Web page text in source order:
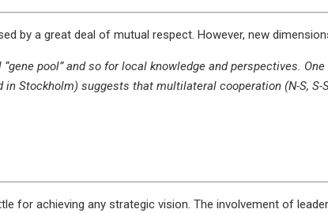
by a great deal of mutual respect. However, new
pool” and so for local knowledge and perspectives.
Stockholm) suggests that multilateral cooperation (N-S, S-
for achieving any strategic vision. The involvement of